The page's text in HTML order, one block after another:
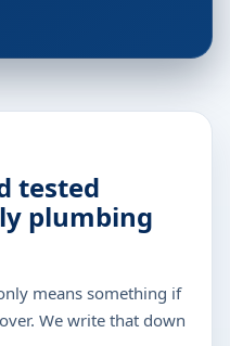
tested
plumbing
means something if
We write that down